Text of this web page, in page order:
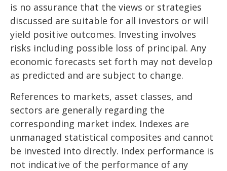
is no assurance that the views or strategies
discussed are suitable for all investors or will
yield positive outcomes. Investing involves
risks including possible loss of principal. Any
economic forecasts set forth may not develop
as predicted and are subject to change.
References to markets, asset classes, and
sectors are generally regarding the
corresponding market index. Indexes are
unmanaged statistical composites and cannot
be invested into directly. Index performance is
not indicative of the performance of any